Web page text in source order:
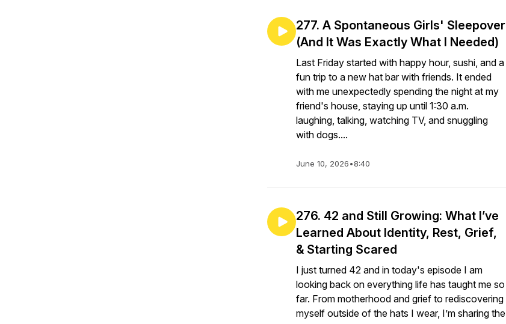
277. A Spontaneous Girls' Sleepover
(And It Was Exactly What I Needed)
Last Friday started with happy hour, sushi, and a
fun trip to a new hat bar with friends. It ended
with me unexpectedly spending the night at my
friend's house, staying up until 1:30 a.m.
laughing, talking, watching TV, and snuggling
with dogs....
June 10, 2026•8:40
276. 42 and Still Growing: What I’ve
Learned About Identity, Rest, Grief,
& Starting Scared
I just turned 42 and in today's episode I am
looking back on everything life has taught me so
far. From motherhood and grief to rediscovering
myself outside of the hats I wear, I’m sharing the